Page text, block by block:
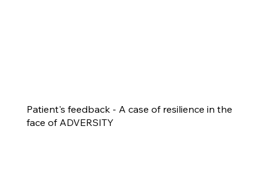
Patient's feedback - A case of resilience in the
face of ADVERSITY